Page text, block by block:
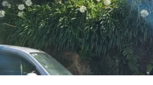
Features
SEND
US
NEWS